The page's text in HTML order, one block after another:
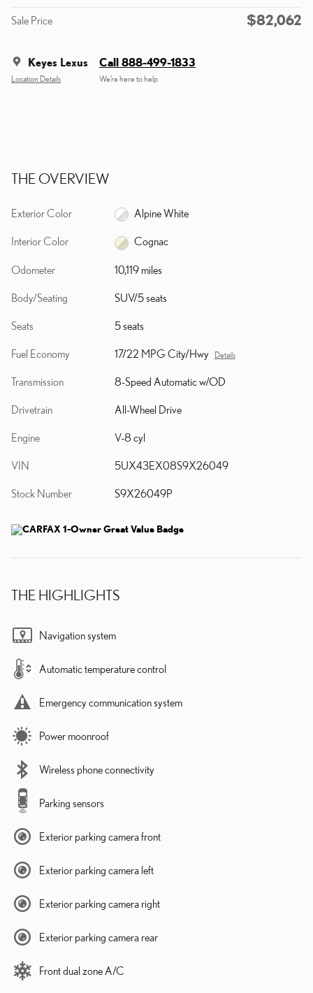
Sale Price $82,062
Keyes Lexus
Location Details
Call 888-499-1833
We’re here to help
THE OVERVIEW
Exterior Color Alpine White
Interior Color Cognac
Odometer 10,119 miles
Body/Seating SUV/5 seats
Seats 5 seats
Fuel Economy 17/22 MPG City/Hwy Details
Transmission 8-Speed Automatic w/OD
Drivetrain All-Wheel Drive
Engine V-8 cyl
VIN 5UX43EX08S9X26049
Stock Number S9X26049P
THE HIGHLIGHTS
Navigation system
Automatic temperature control
Emergency communication system
Power moonroof
Wireless phone connectivity
Parking sensors
Exterior parking camera front
Exterior parking camera left
Exterior parking camera right
Exterior parking camera rear
Front dual zone A/C